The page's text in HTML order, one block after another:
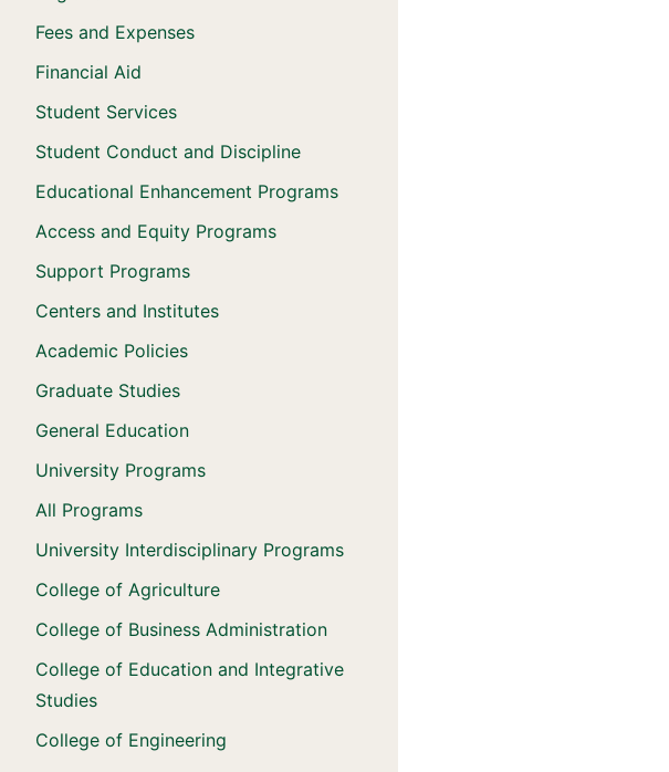
Fees and Expenses
Financial Aid
Student Services
Student Conduct and Discipline
Educational Enhancement Programs
Access and Equity Programs
Support Programs
Centers and Institutes
Academic Policies
Graduate Studies
General Education
University Programs
All Programs
University Interdisciplinary Programs
College of Agriculture
College of Business Administration
College of Education and Integrative
Studies
College of Engineering